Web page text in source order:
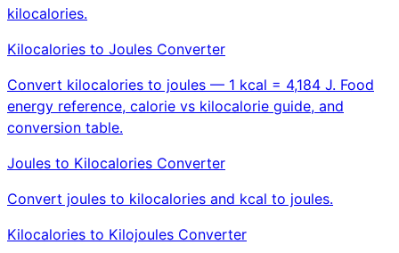
kilocalories.
Kilocalories to Joules Converter
Convert kilocalories to joules — 1 kcal = 4,184 J. Food
energy reference, calorie vs kilocalorie guide, and
conversion table.
Joules to Kilocalories Converter
Convert joules to kilocalories and kcal to joules.
Kilocalories to Kilojoules Converter